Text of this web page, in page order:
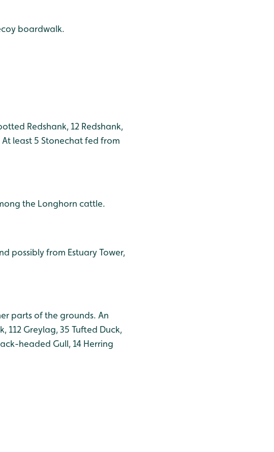
boardwalk.
Redshank, 12 Redshank,
At least 5 Stonechat fed from
the Longhorn cattle.
possibly from Estuary Tower,
parts of the grounds. An
Greylag, 35 Tufted Duck,
headed Gull, 14 Herring